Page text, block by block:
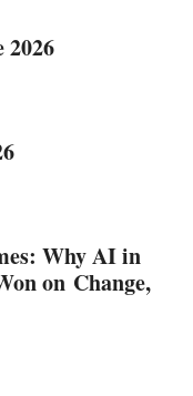
2026
Why AI in
on Change,